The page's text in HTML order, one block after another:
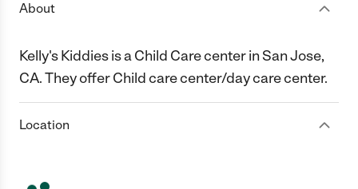
About
Kelly's Kiddies is a Child Care center in San Jose,
CA. They offer Child care center/day care center.
Location